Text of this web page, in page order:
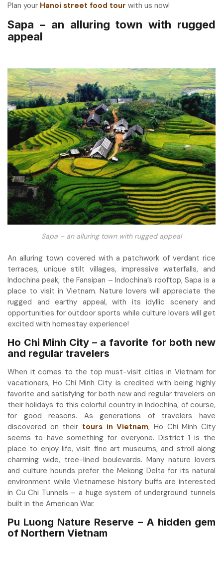
Plan your Hanoi street food tour with us now!
Sapa – an alluring town with rugged
appeal
Sapa – an alluring town with rugged appeal
An alluring town covered with a patchwork of verdant rice
terraces, unique stilt villages, impressive waterfalls, and
Indochina peak, the Fansipan – Indochina’s rooftop, Sapa is a
place to visit in Vietnam. Nature lovers will appreciate the
rugged and earthy appeal, with its idyllic scenery and
opportunities for outdoor sports while culture lovers will get
excited with homestay experience!
Ho Chi Minh City – a favorite for both new
and regular travelers
When it comes to the top must-visit cities in Vietnam for
vacationers, Ho Chi Minh City is credited with being highly
favorite and satisfying for both new and regular travelers on
their holidays to this colorful country in Indochina, of course,
for good reasons. As generations of travelers have
discovered on their tours in Vietnam, Ho Chi Minh City
seems to have something for everyone. District 1 is the
place to enjoy life, visit fine art museums, and stroll along
charming wide, tree-lined boulevards. Many nature lovers
and culture hounds prefer the Mekong Delta for its natural
environment while Vietnamese history buffs are interested
in Cu Chi Tunnels – a huge system of underground tunnels
built in the American War.
Pu Luong Nature Reserve – A hidden gem
of Northern Vietnam